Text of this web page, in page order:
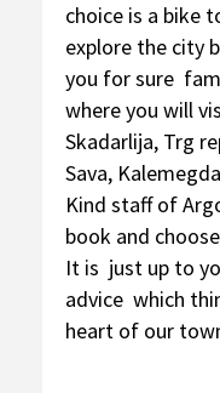
choice is a bike
explore the city
you for sure
where you will
Skadarlija, Trg
Sava,
Kind staff of
book and
It is just up to
advice which
heart of our